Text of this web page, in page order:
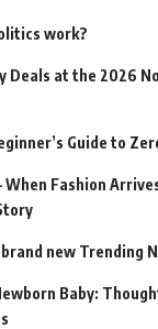
work?
Deals at the 2026
Guide to
When Fashion
new Trending
Baby: